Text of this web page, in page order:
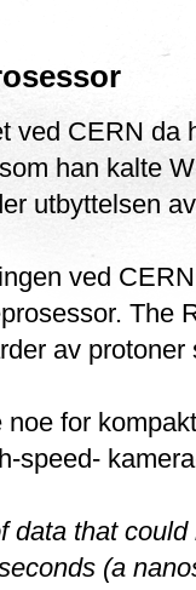
ved CERN da
han kalte
utbyttelsen
ved
The
av
for
speed-
data that
(a